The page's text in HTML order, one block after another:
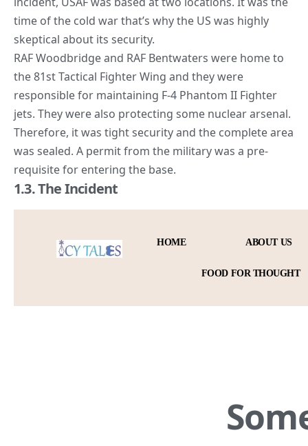
time of the cold warthat’s why the US was highly
skeptical about its security.
RAF Woodbridge and RAF Bentwaters were home to
the 81st Tactical Fighter Wing and they were
responsible for maintaining F-4 Phantom II Fighter
jets. They were also protecting some nuclear arsenal.
Therefore, it was tight security and the complete area
was sealed. A permit from the military was a pre-
requisite for entering the base.
1.3. The Incident